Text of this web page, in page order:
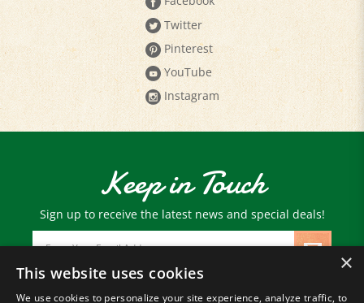
Pinterest
YouTube
Instagram
Keep in Touch
Sign up to receive the latest news and special deals!
Email
Address
×
This website uses cookies
We use cookies to personalize your site experience, analyze traffic, to